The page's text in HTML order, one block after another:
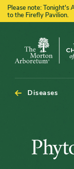
Please note: Tonight's
to the Firefly Pavilion.
The
Arboretum
Diseases